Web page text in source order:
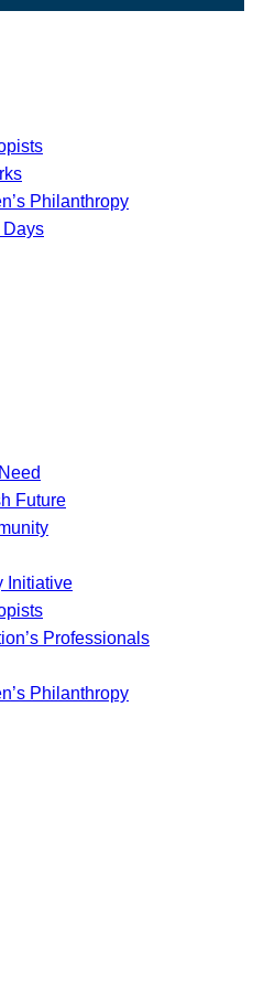
Philanthropy
Days
Future
Initiative
Professionals
Philanthropy